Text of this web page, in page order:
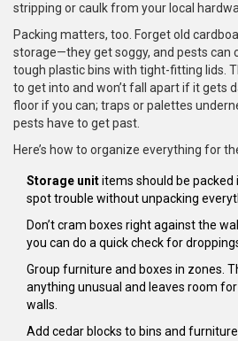
stripping or caulk from your local
Packing matters, too. Forget old
storage—they get soggy, and pests can
tough plastic bins with tight-fitting lids.
to get into and won’t fall apart if it gets
floor if you can; traps or palettes
pests have to get past.
Here’s how to organize everything for
Storage unititems should be packed
spot trouble without unpacking
Don’t cram boxes right against the
you can do a quick check for
Group furniture and boxes in zones.
anything unusual and leaves room
walls.
Add cedar blocks to bins and